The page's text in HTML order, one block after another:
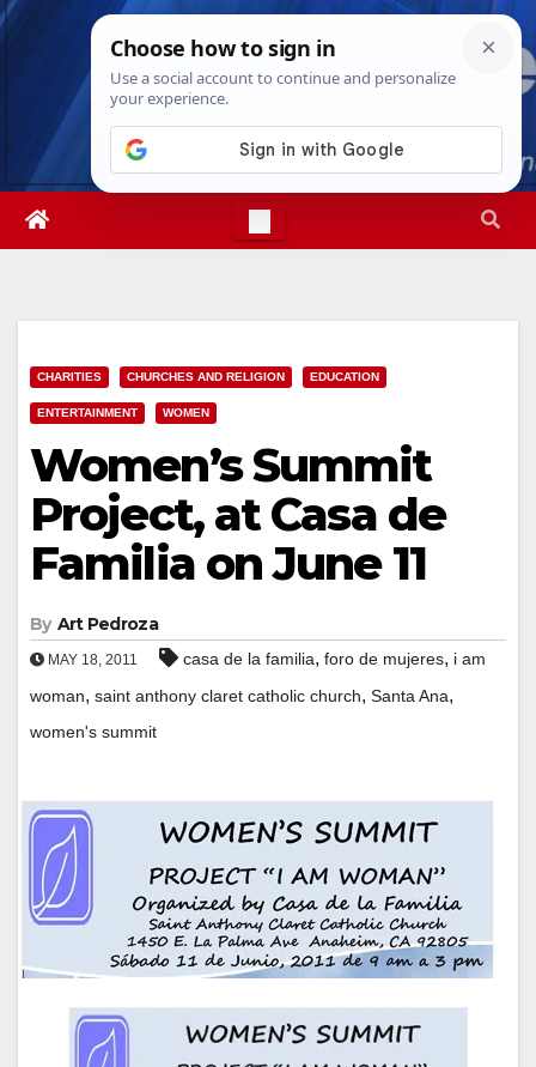
Skip
Fri. Aug 7th, 20269:14:41 PM
CHARITIES CHURCHES AND RELIGION EDUCATION
ENTERTAINMENT WOMEN
Women’s Summit
Project, at Casa de
Familia on June 11
By Art Pedroza
MAY 18, 2011 casa de la familia, foro de mujeres, i am
woman, saint anthony claret catholic church, Santa Ana,
women's summit